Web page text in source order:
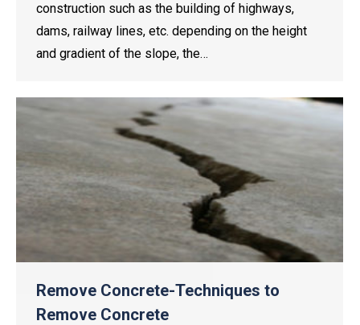
construction such as the building of highways,
dams, railway lines, etc. depending on the height
and gradient of the slope, the…
Remove Concrete-Techniques to
Remove Concrete